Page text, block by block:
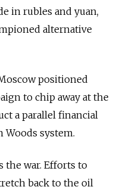
in rubles and yuan,
alternative
positioned
to chip away at the
a parallel financial
system.
the war. Efforts to
back to the oil